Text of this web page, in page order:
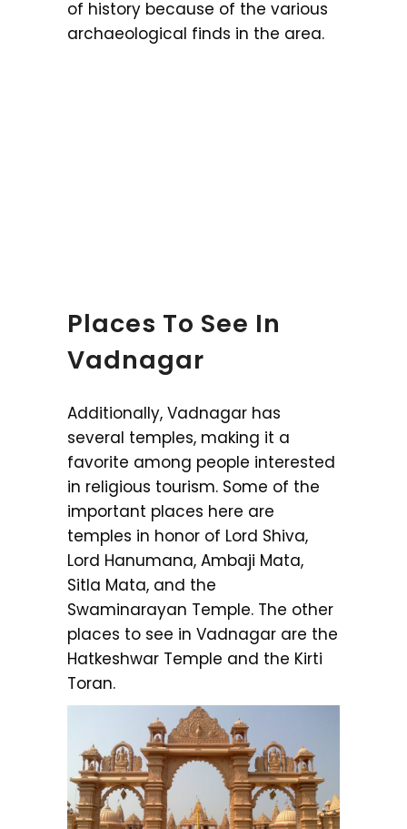
of history because of the various
archaeological finds in the area.
Places To See In
Vadnagar
Additionally, Vadnagar has
several temples, making it a
favorite among people interested
in religious tourism. Some of the
important places here are
temples in honor of Lord Shiva,
Lord Hanumana, Ambaji Mata,
Sitla Mata, and the
Swaminarayan Temple. The other
places to see in Vadnagar are the
Hatkeshwar Temple and the Kirti
Toran.